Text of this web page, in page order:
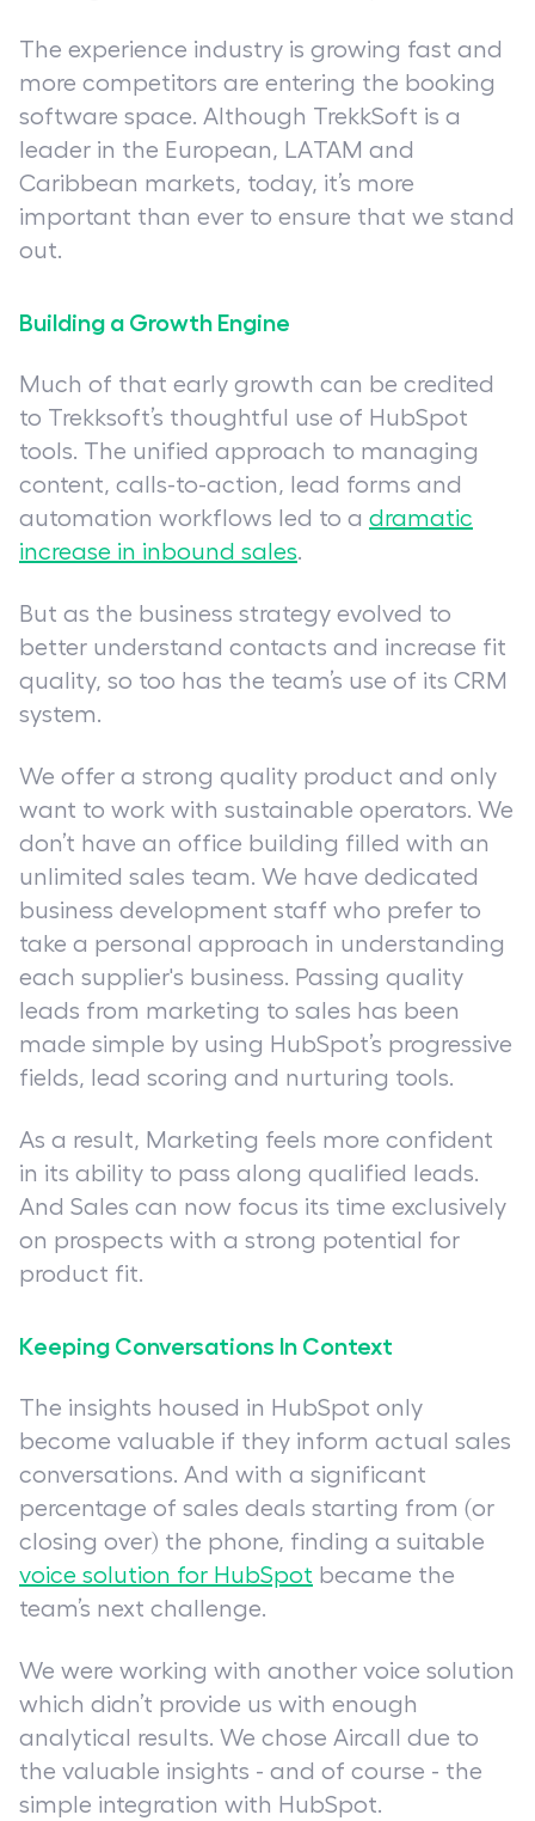
The experience industry is growing fast and
more competitors are entering the booking
software space. Although TrekkSoft is a
leader in the European, LATAM and
Caribbean markets, today, it’s more
important than ever to ensure that we stand
out.
Building a Growth Engine
Much of that early growth can be credited
to Trekksoft’s thoughtful use of HubSpot
tools. The unified approach to managing
content, calls-to-action, lead forms and
automation workflows led to a dramatic
increase in inbound sales.
But as the business strategy evolved to
better understand contacts and increase fit
quality, so too has the team’s use of its CRM
system.
We offer a strong quality product and only
want to work with sustainable operators. We
don’t have an office building filled with an
unlimited sales team. We have dedicated
business development staff who prefer to
take a personal approach in understanding
each supplier's business. Passing quality
leads from marketing to sales has been
made simple by using HubSpot’s progressive
fields, lead scoring and nurturing tools.
As a result, Marketing feels more confident
in its ability to pass along qualified leads.
And Sales can now focus its time exclusively
on prospects with a strong potential for
product fit.
Keeping Conversations In Context
The insights housed in HubSpot only
become valuable if they inform actual sales
conversations. And with a significant
percentage of sales deals starting from (or
closing over) the phone, finding a suitable
voice solution for HubSpot became the
team’s next challenge.
We were working with another voice solution
which didn’t provide us with enough
analytical results. We chose Aircall due to
the valuable insights - and of course - the
simple integration with HubSpot.